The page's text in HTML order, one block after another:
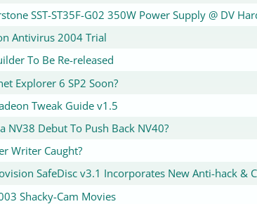
SST-ST35F-G02 350W Power Supply @ DV
Antivirus 2004 Trial
To Be Re-released
Explorer 6 SP2 Soon?
Tweak Guide v1.5
NV38 Debut To Push Back NV40?
Writer Caught?
SafeDisc v3.1 Incorporates New Anti-hack &
Shacky-Cam Movies